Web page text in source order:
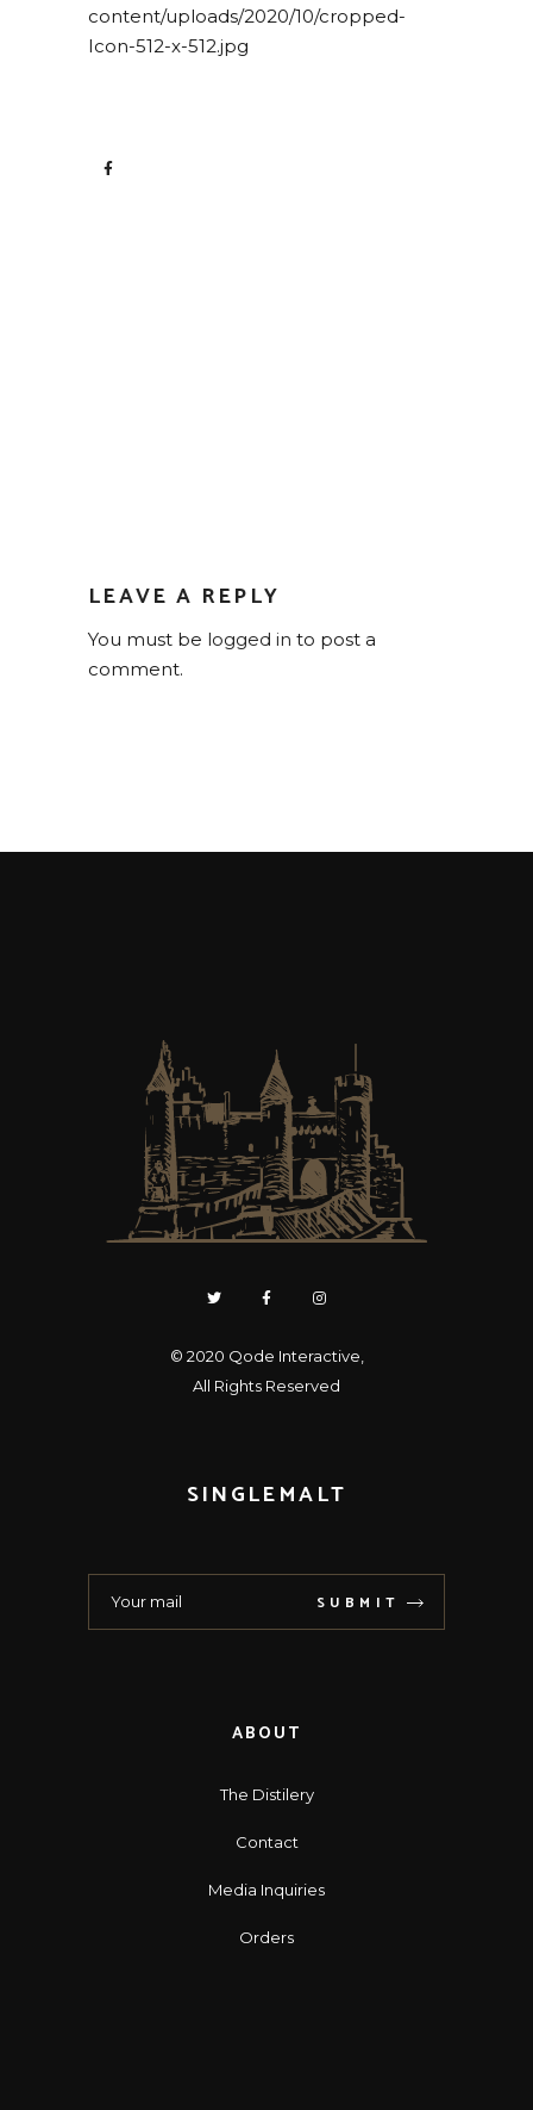
content/uploads/2020/10/cropped-
Icon-512-x-512.jpg
LEAVE A REPLY
You must be logged in to post a
comment.
© 2020 Qode Interactive
All Rights Reserved
SINGLEMALT
SUBMIT
ABOUT
The Distilery
Contact
Media Inquiries
Orders